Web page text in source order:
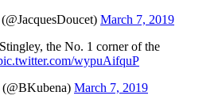
March 7, 2019
the No. 1 corner of the
wypuAifquP
March 7, 2019